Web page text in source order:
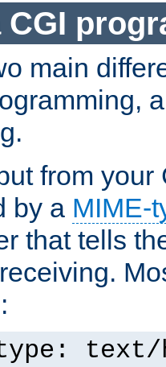
main
from your
by a MIME-
that tells
text/